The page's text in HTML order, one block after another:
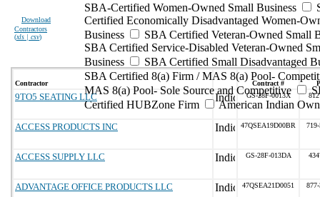
Download
Contractors
(xls | csv)
SBA-Certified Women-Owned Small Business
Certified Economically Disadvantaged Women-
Business
SBA Certified Veteran-Owned Small
SBA Certified Service-Disabled Veteran-Owned
Business
SBA Certified Small Disadvantaged
SBA Certified 8(a) Firm / MAS 8(a) Pool-
MAS 8(a) Pool- Sole Source and Competitive
Certified HUBZone Firm
American Indian
Contractor Contract #
9TO5 SEATING LLC GS-28F-0013X
ACCESS PRODUCTS INC 47QSEA19D00BR
ACCESS SUPPLY LLC GS-28F-013DA
ADVANTAGE OFFICE PRODUCTS LLC 47QSEA21D0051